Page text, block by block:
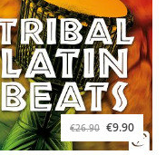
€26.90 €9.90